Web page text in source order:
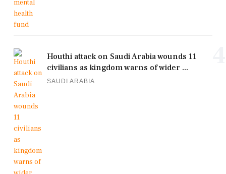
Houthi attack on Saudi Arabia wounds 11
civilians as kingdom warns of wider ...
SAUDI ARABIA